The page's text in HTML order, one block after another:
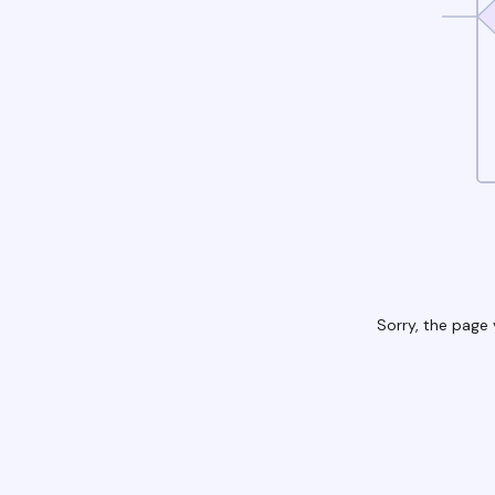
Sorry, the